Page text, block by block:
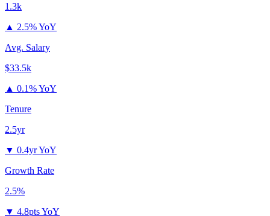
1.3k
▲ 2.5% YoY
Avg. Salary
$33.5k
▲ 0.1% YoY
Tenure
2.5yr
▼ 0.4yr YoY
Growth Rate
2.5%
▼ 4.8pts YoY